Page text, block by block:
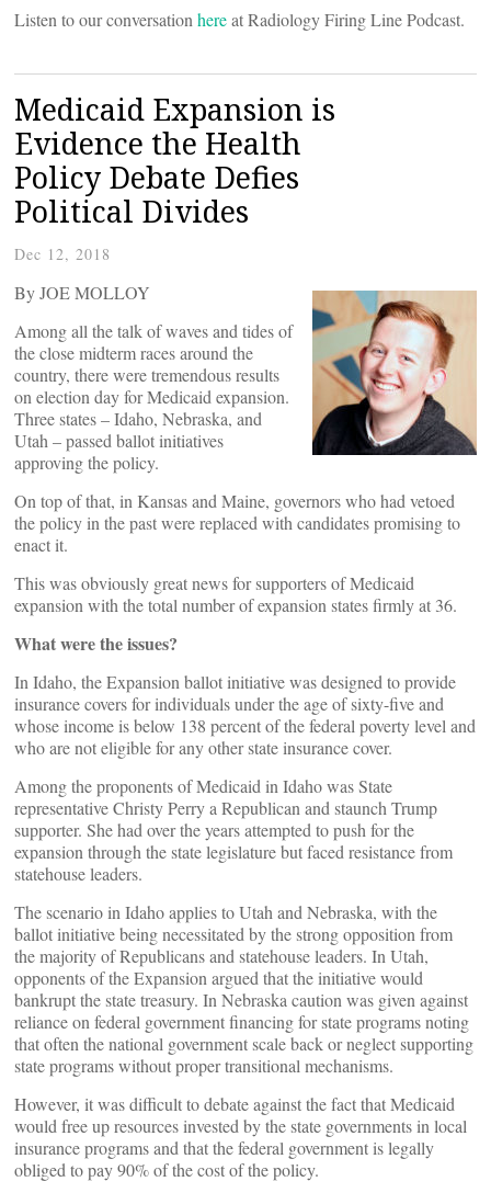
Listen to our conversation hereat Radiology Firing Line Podcast.
Medicaid Expansion is
Evidence the Health
Policy Debate Defies
Political Divides
Dec 12, 2018
By JOE MOLLOY
Among all the talk of waves and tides of
the close midterm races around the
country, there were tremendous results
on election day for Medicaid expansion.
Three states – Idaho, Nebraska, and
Utah – passed ballot initiatives
approving the policy.
On top of that, in Kansas and Maine, governors who had vetoed
the policy in the past were replaced with candidates promising to
enact it.
This was obviously great news for supporters of Medicaid
expansion with the total number of expansion states firmly at 36.
What were the issues?
In Idaho, the Expansion ballot initiative was designed to provide
insurance covers for individuals under the age of sixty-five and
whose income is below 138 percent of the federal poverty level and
who are not eligible for any other state insurance cover.
Among the proponents of Medicaid in Idaho was State
representative Christy Perry a Republican and staunch Trump
supporter. She had over the years attempted to push for the
expansion through the state legislature but faced resistance from
statehouse leaders.
The scenario in Idaho applies to Utah and Nebraska, with the
ballot initiative being necessitated by the strong opposition from
the majority of Republicans and statehouse leaders. In Utah,
opponents of the Expansion argued that the initiative would
bankrupt the state treasury. In Nebraska caution was given against
reliance on federal government financing for state programs noting
that often the national government scale back or neglect supporting
state programs without proper transitional mechanisms.
However, it was difficult to debate against the fact that Medicaid
would free up resources invested by the state governments in local
insurance programs and that the federal government is legally
obliged to pay 90% of the cost of the policy.